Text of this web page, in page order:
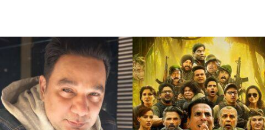
'Welcome to the Jungle' ₹100cr as
Khan announces 'Welcome 4'
Entertainment Jul 08, 2026
Big news for comedy fans: director Ahmed Khan just
announced thatWelcome 4is happening!